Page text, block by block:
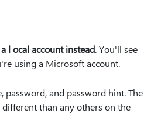
l ocal account instead. You'll see
using a Microsoft account.
password, and password hint. The
than any others on the